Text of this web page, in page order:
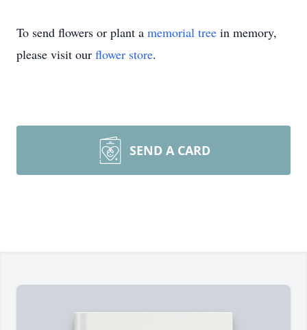
To send flowers or plant a memorial tree in memory,
please visit our flower store.
SEND A CARD